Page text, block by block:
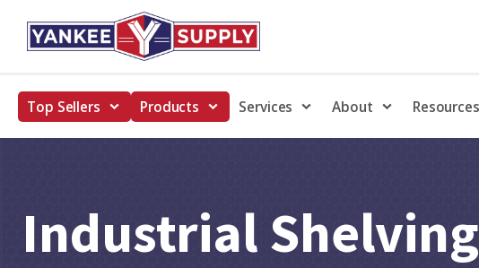
Top Sellers Products Services About Resources
Industrial